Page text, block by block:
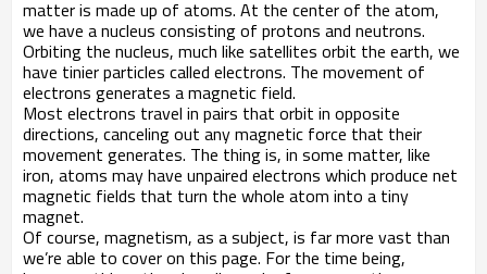
matter is made up of atoms. At the center of the atom,
we have a nucleus consisting of protons and neutrons.
Orbiting the nucleus, much like satellites orbit the earth, we
have tinier particles called electrons. The movement of
electrons generates a magnetic field.
Most electrons travel in pairs that orbit in opposite
directions, canceling out any magnetic force that their
movement generates. The thing is, in some matter, like
iron, atoms may have unpaired electrons which produce net
magnetic fields that turn the whole atom into a tiny
magnet.
Of course, magnetism, as a subject, is far more vast than
we’re able to cover on this page. For the time being,